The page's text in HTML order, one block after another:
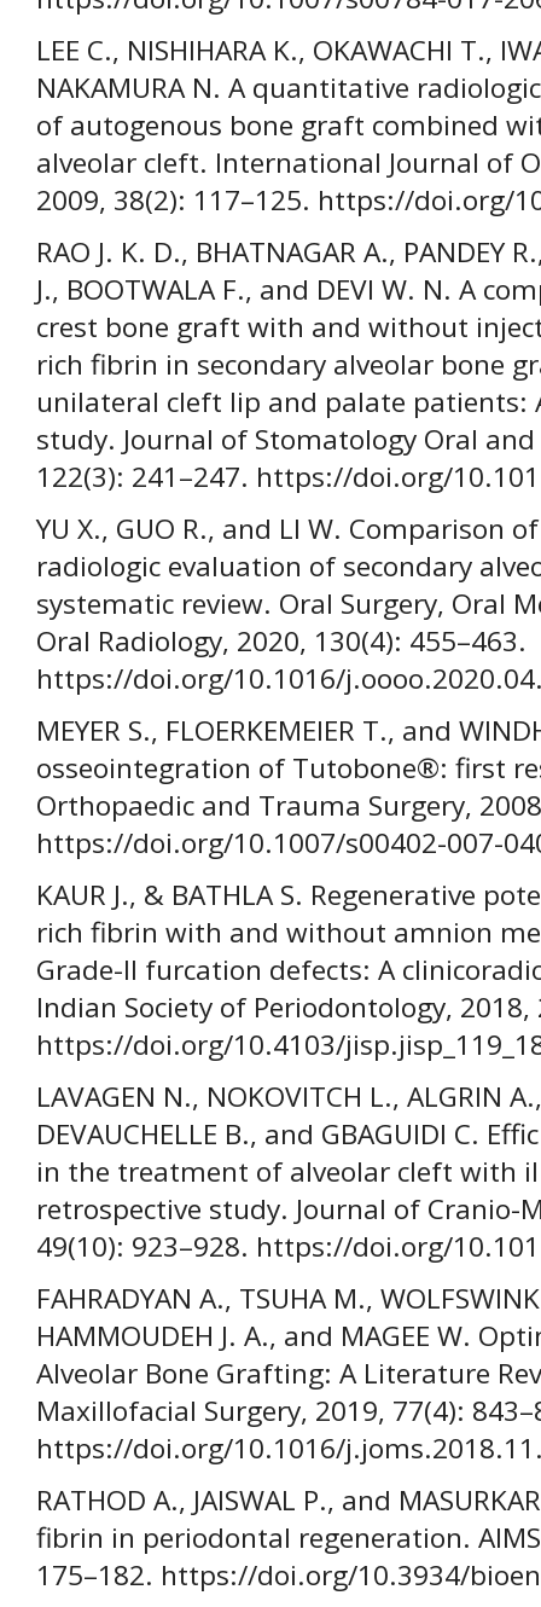
LEE C., NISHIHARA K., OKAWACHI T.,
NAKAMURA N. A quantitative
of autogenous bone graft combined
alveolar cleft. International Journal of
2009, 38(2): 117–125. https://doi.org/
RAO J. K. D., BHATNAGAR A., PANDEY
J., BOOTWALA F., and DEVI W. N. A
crest bone graft with and without
rich fibrin in secondary alveolar bone
unilateral cleft lip and palate patients:
study. Journal of Stomatology Oral
122(3): 241–247. https://doi.org/
YU X., GUO R., and LI W. Comparison
radiologic evaluation of secondary
systematic review. Oral Surgery, Oral
Oral Radiology, 2020, 130(4): 455–463.
https://doi.org/10.1016/
MEYER S., FLOERKEMEIER T., and
osseointegration of Tutobone®: first
Orthopaedic and Trauma Surgery,
https://doi.org/10.1007/s00402-007-
KAUR J., & BATHLA S. Regenerative
rich fibrin with and without amnion
Grade-II furcation defects: A
Indian Society of Periodontology, 2018,
https://doi.org/10.4103/
LAVAGEN N., NOKOVITCH L., ALGRIN
DEVAUCHELLE B., and GBAGUIDI C.
in the treatment of alveolar cleft with
retrospective study. Journal of Cranio-
49(10): 923–928. https://doi.org/
FAHRADYAN A., TSUHA M.,
HAMMOUDEH J. A., and MAGEE W.
Alveolar Bone Grafting: A Literature
Maxillofacial Surgery, 2019, 77(4):
https://doi.org/10.1016/
RATHOD A., JAISWAL P., and
fibrin in periodontal regeneration.
175–182. https://doi.org/10.3934/